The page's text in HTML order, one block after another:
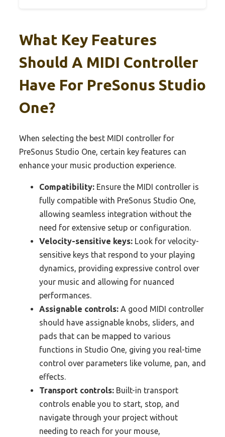
What Key Features
Should A MIDI Controller
Have For PreSonus Studio
One?
When selecting the best MIDI controller for
PreSonus Studio One, certain key features can
enhance your music production experience.
Compatibility: Ensure the MIDI controller is
fully compatible with PreSonus Studio One,
allowing seamless integration without the
need for extensive setup or configuration.
Velocity-sensitive keys: Look for velocity-
sensitive keys that respond to your playing
dynamics, providing expressive control over
your music and allowing for nuanced
performances.
Assignable controls: A good MIDI controller
should have assignable knobs, sliders, and
pads that can be mapped to various
functions in Studio One, giving you real-time
control over parameters like volume, pan, and
effects.
Transport controls: Built-in transport
controls enable you to start, stop, and
navigate through your project without
needing to reach for your mouse,